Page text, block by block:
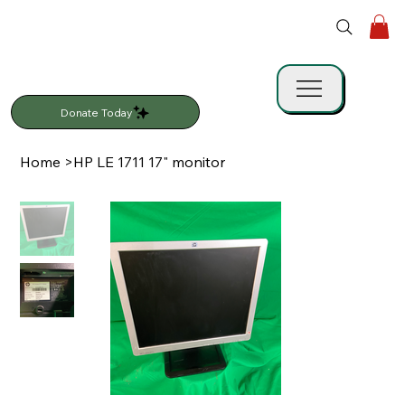
Donate Today
Home >HP LE 1711 17" monitor